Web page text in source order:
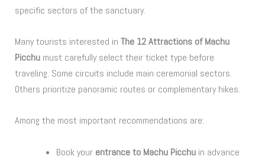
specific sectors of the sanctuary.
Many tourists interested inThe 12 Attractions of Machu
Picchu must carefully select their ticket type before
traveling. Some circuits include main ceremonial sectors.
Others prioritize panoramic routes or complementary hikes.
Among the most important recommendations are:
Book your entrance to Machu Picchuin advance